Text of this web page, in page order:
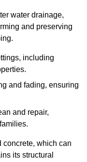
water drainage,
and preserving
including
and fading, ensuring
and repair,
concrete, which can
its structural